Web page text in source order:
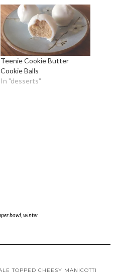
Teenie Cookie Butter
Cookie Balls
In "desserts"
bowl, winter
TOPPED CHEESY MANICOTTI